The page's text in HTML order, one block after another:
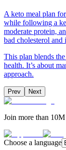
A keto meal plan
while following a
moderate protein,
bad cholesterol and
This plan blends
health. It’s about
approach.
Prev Next
Join more than
Choose a language